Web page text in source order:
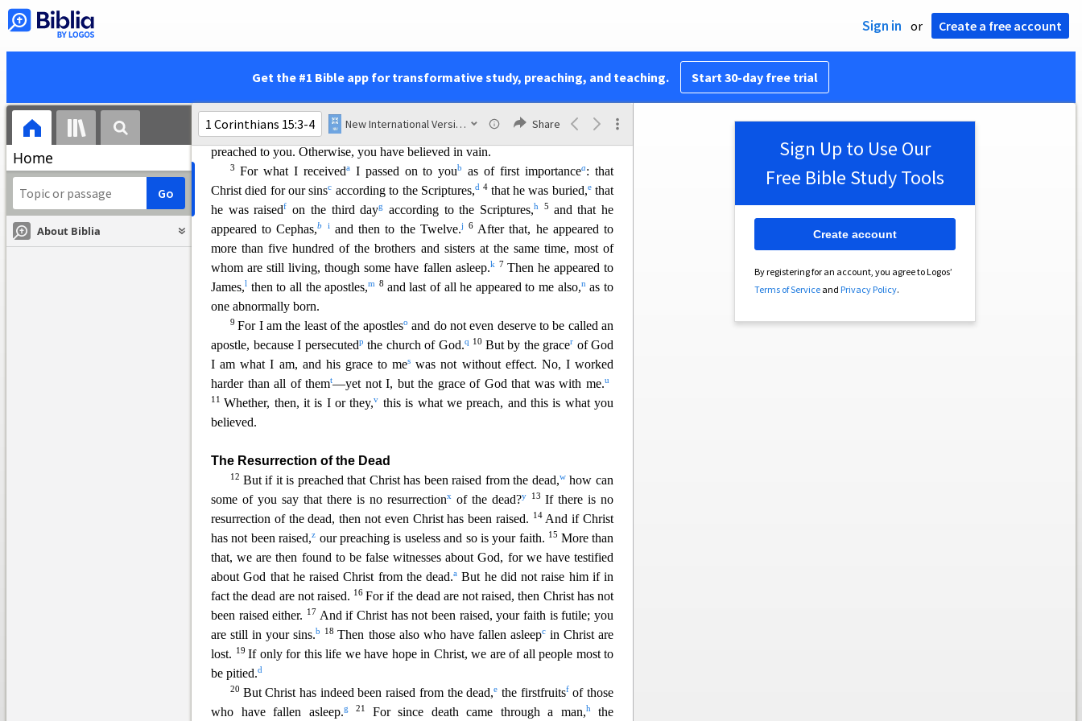
Sign in or Create a free account
Get the #1 Bible app for transformative study, preaching, and teaching. Start 30-day free trial
Home
About Biblia
New International Version (2011) Share
preached to you,xwhich you received and on which you have taken your
stand.2By this gospel you are saved,yif you hold firmly zto the word I
preached to you. Otherwise, you have believed in vain.
3 For what I receivedaI passed on to youb as of first importancea: that
Christ died for our sinsc according to the Scriptures,d 4 that he was buried,ethat
he was raisedf on the third dayg according to the Scriptures,h 5 and that he
appeared to Cephas,b iand then to the Twelve.j 6 After that, he appeared to
more than five hundred of the brothers and sisters at the same time, most of
whom are still living, though some have fallen asleep.k 7 Then he appeared to
James,l then to all the apostles,m 8 and last of all he appeared to me also,nas to
one abnormally born.
9For I am the least of the apostleso and do not even deserve to be called an
apostle, because I persecutedp the church of God.q 10 But by the gracer of God
I am what I am, and his grace to mes was not without effect. No, I worked
harder than all of themt—yet not I, but the grace of God that was with me.u
11Whether, then, it is I or they,v this is what we preach, and this is what you
believed.
The Resurrection of the Dead
12 But if it is preached that Christ has been raised from the dead,whow can
some of you say that there is no resurrectionx of the dead?y 13 If there is no
resurrection of the dead, then not even Christ has been raised.
14 And if Christ
has not been raised,z ourpreaching is useless and so is your faith. 15 More than
that, we are then found to be false witnesses about God, for we have testified
about God that he raised Christ from the dead.a But he did not raise him if in
fact the dead are not raised. 16For if the dead are not raised, then Christ has not
been raised either.
17 And if Christ has not been raised, your faith is futile; you
are still in your sins.b 18Then those also who have fallen asleepcin Christ are
lost.
19 If only for this life we have hope in Christ, we are of all people most to
be pitied.d
20 But Christ has indeed been raised from the dead,e the firstfruitsfof those
who have fallen asleep.g 21 For since death came through a man,hthe
Sign Up to Use Our
Free Bible Study Tools
By registering for an account, you agree to Logos’
Terms of Serviceand Privacy Policy.
Create account